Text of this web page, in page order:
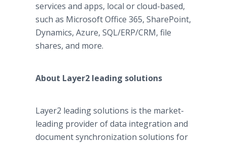
services and apps, local or cloud-based,
such as Microsoft Office 365, SharePoint,
Dynamics, Azure, SQL/ERP/CRM, file
shares, and more.
About Layer2 leading solutions
Layer2 leading solutions is the market-
leading provider of data integration and
document synchronization solutions for